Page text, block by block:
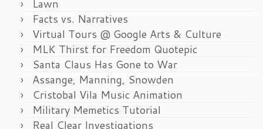
Lawn
Facts vs. Narratives
Virtual Tours @ Google Arts & Culture
MLK Thirst for Freedom Quotepic
Santa Claus Has Gone to War
Assange, Manning, Snowden
Cristobal Vila Music Animation
Military Memetics Tutorial
Real Clear Investigations